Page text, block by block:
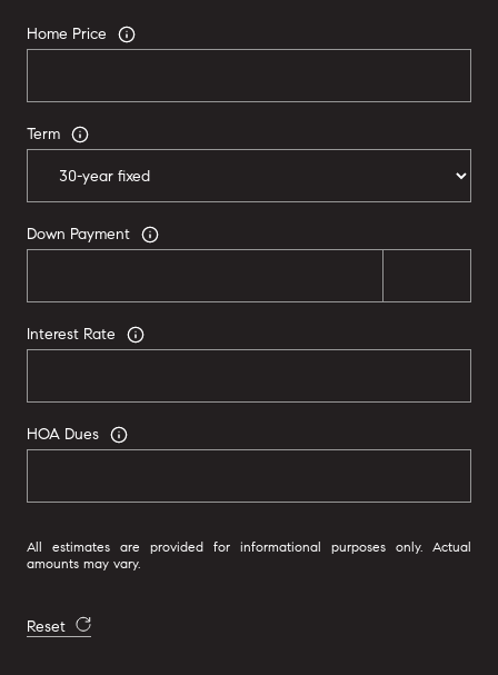
Home Price
Term
Down Payment
Interest Rate
HOA Dues
All estimates are provided for informational purposes only. Actual
amounts may vary.
Reset